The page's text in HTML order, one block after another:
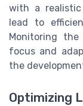
with a
lead to
Monitoring the
focus and
the
Optimizing